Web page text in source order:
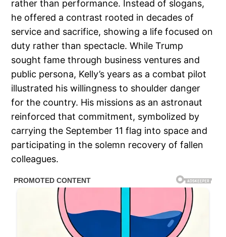
rather than performance. Instead of slogans,
he offered a contrast rooted in decades of
service and sacrifice, showing a life focused on
duty rather than spectacle. While Trump
sought fame through business ventures and
public persona, Kelly’s years as a combat pilot
illustrated his willingness to shoulder danger
for the country. His missions as an astronaut
reinforced that commitment, symbolized by
carrying the September 11 flag into space and
participating in the solemn recovery of fallen
colleagues.